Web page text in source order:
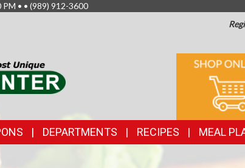
• • (989) 912-3600
ONLINE
DEPARTMENTS RECIPES MEAL